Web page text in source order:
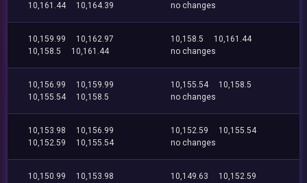
10,161.44
10,164.39
no changes
10,159.99
10,162.97
10,158.5
10,161.44
10,158.5
10,161.44
no changes
10,156.99
10,159.99
10,155.54
10,158.5
10,155.54
10,158.5
no changes
10,153.98
10,156.99
10,152.59
10,155.54
10,152.59
10,155.54
no changes
10,150.99
10,153.98
10,149.63
10,152.59